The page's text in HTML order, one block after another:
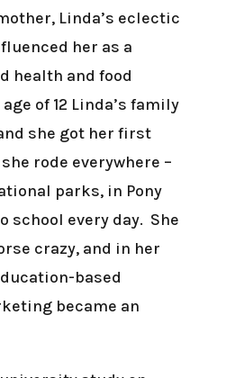
Linda’s eclectic
her as a
health and food
of 12 Linda’s family
she got her first
rode everywhere –
parks, in Pony
school every day. She
crazy, and in her
based
became an